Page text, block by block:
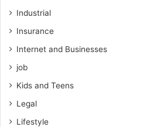
Industrial
Insurance
Internet and Businesses
job
Kids and Teens
Legal
Lifestyle